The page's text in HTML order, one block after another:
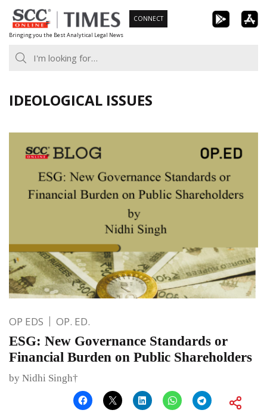
Skip
to
content
Bringing you the Best Analytical Legal News
CONNECT
IDEOLOGICAL ISSUES
OP EDS OP. ED.
ESG: New Governance Standards or
Financial Burden on Public Shareholders
by Nidhi Singh†